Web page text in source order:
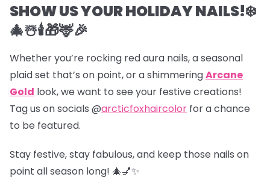
SHOW US YOUR HOLIDAY NAILS!❄️
🎄☃️🕯️🎁🦌🎉
Whether you’re rocking red aura nails, a seasonal
plaid set that’s on point, or a shimmeringArcane
Gold look, we want to see your festive creations!
Tag us on socials @arcticfoxhaircolor for a chance
to be featured.
Stay festive, stay fabulous, and keep those nails on
point all season long! 🎄💅✨